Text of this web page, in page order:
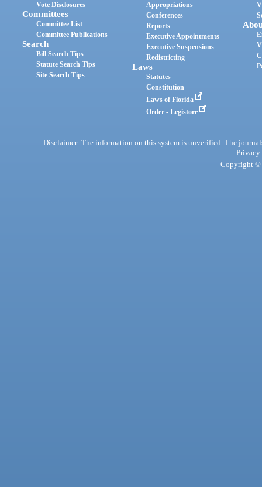
Vote Disclosures
Committees
Committee List
Committee Publications
Search
Bill Search Tips
Statute Search Tips
Site Search Tips
Appropriations
Conferences
Reports
Executive Appointments
Executive Suspensions
Redistricting
Laws
Statutes
Constitution
Laws of Florida
Order - Legistore
Disclaimer: The information on this system is unverified. The
Privacy
Copyright ©